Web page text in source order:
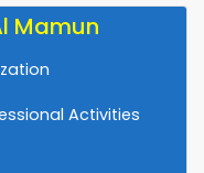
Mamun
Activities